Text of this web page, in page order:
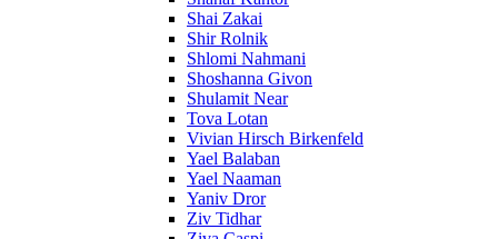
Shai Zakai
Shir Rolnik
Shlomi Nahmani
Shoshanna Givon
Shulamit Near
Tova Lotan
Vivian Hirsch Birkenfeld
Yael Balaban
Yael Naaman
Yaniv Dror
Ziv Tidhar